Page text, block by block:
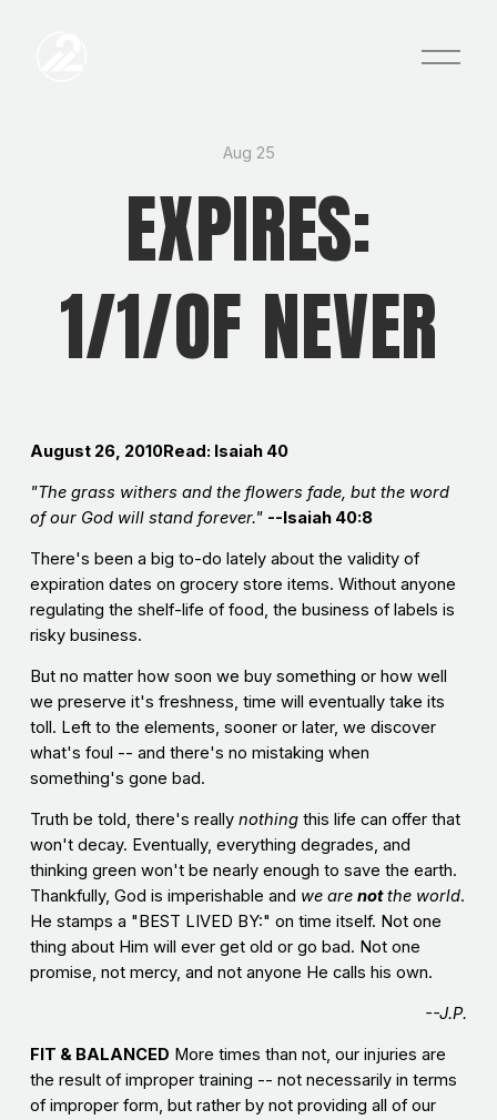
O
p
EXPIRES:
1/1/OF NEVER
Aug 25
August 26, 2010Read: Isaiah 40
"The grass withers and the flowers fade, but the word
of our God will stand forever." --Isaiah 40:8
There's been a big to-do lately about the validity of
expiration dates on grocery store items. Without anyone
regulating the shelf-life of food, the business of labels is
risky business.
But no matter how soon we buy something or how well
we preserve it's freshness, time will eventually take its
toll. Left to the elements, sooner or later, we discover
what's foul -- and there's no mistaking when
something's gone bad.
Truth be told, there's really nothingthis life can offer that
won't decay. Eventually, everything degrades, and
thinking green won't be nearly enough to save the earth.
Thankfully, God is imperishable and we are notthe world.
He stamps a "BEST LIVED BY:" on time itself. Not one
thing about Him will ever get old or go bad. Not one
promise, not mercy, and not anyone He calls his own.
--J.P.
FIT & BALANCED More times than not, our injuries are
the result of improper training -- not necessarily in terms
of improper form, but rather by not providing all of our